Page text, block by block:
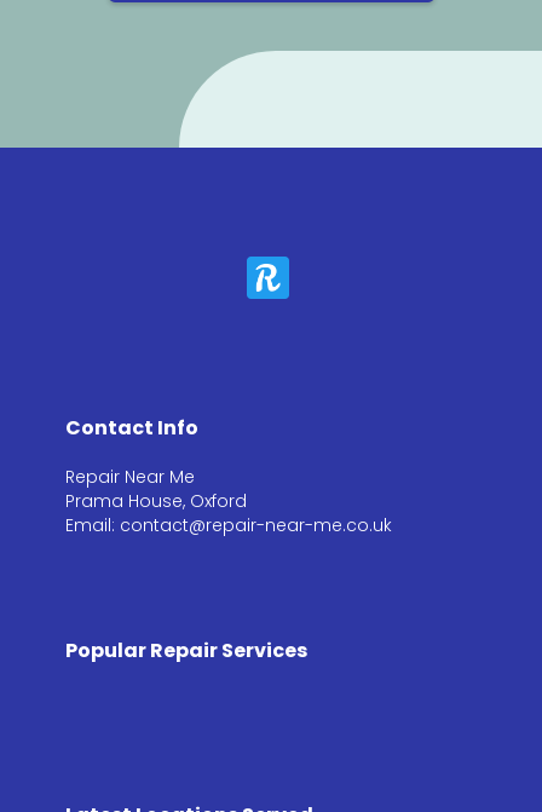
Contact Info
Repair Near Me
Prama House, Oxford
Email: contact@repair-near-me.co.uk
Popular Repair Services